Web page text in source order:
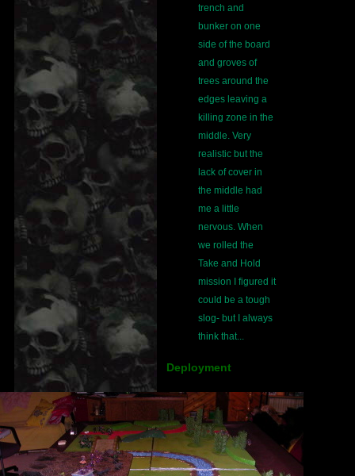
trench and
bunker on one
side of the board
and groves of
trees around the
edges leaving a
killing zone in the
middle. Very
realistic but the
lack of cover in
the middle had
me a little
nervous. When
we rolled the
Take and Hold
mission I figured it
could be a tough
slog- but I always
think that...
Deployment